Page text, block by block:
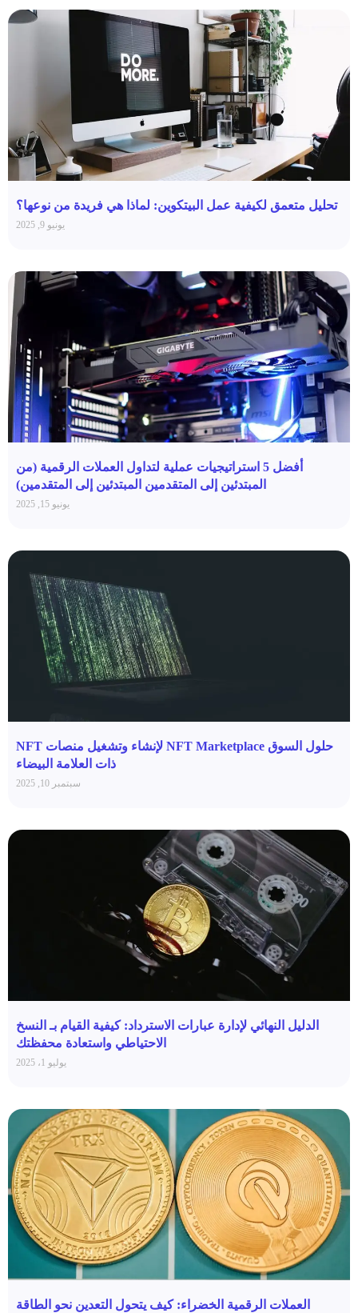
تحليل متعمق لكيفية عمل البيتكوين: لماذا هي فريدة من نوعها؟
يونيو 9, 2025
أفضل 5 استراتيجيات عملية لتداول العملات الرقمية (من
المبتدئين إلى المتقدمين المبتدئين إلى المتقدمين)
يونيو 15, 2025
حلول السوق NFT Marketplace لإنشاء وتشغيل منصات NFT
ذات العلامة البيضاء
سبتمبر 10, 2025
الدليل النهائي لإدارة عبارات الاسترداد: كيفية القيام بـ النسخ
الاحتياطي واستعادة محفظتك
يوليو 1، 2025
العملات الرقمية الخضراء: كيف يتحول التعدين نحو الطاقة